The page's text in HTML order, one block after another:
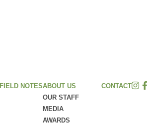
FIELD NOTESABOUT US
OUR STAFF
MEDIA
AWARDS
CONTACT